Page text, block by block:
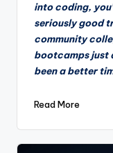
into coding,
seriously good
community
bootcamps just
been a better
Read More